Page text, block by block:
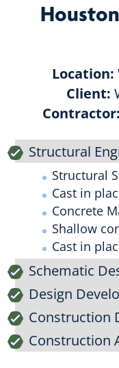
Location:
Client:
Contractor:
Structural
Structural
Cast in
Concrete
Shallow
Cast in
Schematic
Design
Construction
Construction